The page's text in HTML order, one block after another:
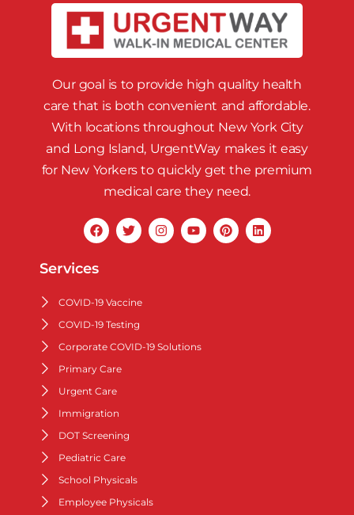
Our goal is to provide high quality health
care that is both convenient and affordable.
With locations throughout New York City
and Long Island, UrgentWay makes it easy
for New Yorkers to quickly get the premium
medical care they need.
Services
COVID-19 Vaccine
COVID-19 Testing
Corporate COVID-19 Solutions
Primary Care
Urgent Care
Immigration
DOT Screening
Pediatric Care
School Physicals
Employee Physicals